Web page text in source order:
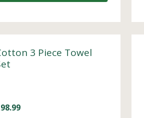
3 Piece Towel
98.99